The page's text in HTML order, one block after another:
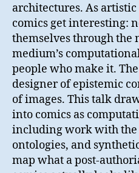
architectures. As
comics get interesting:
themselves through the
medium’s
people who make it.
designer of epistemic
of images. This talk
into comics as
including work with the
ontologies, and
map what a post-